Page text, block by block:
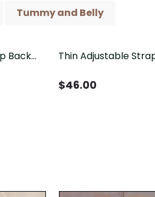
Tummy and Belly
Back
Thin Adjustable
Control Butt Lifting（
$46.00